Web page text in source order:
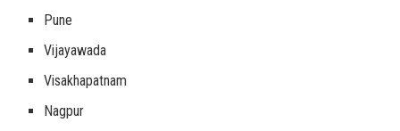
Pune
Vijayawada
Visakhapatnam
Nagpur